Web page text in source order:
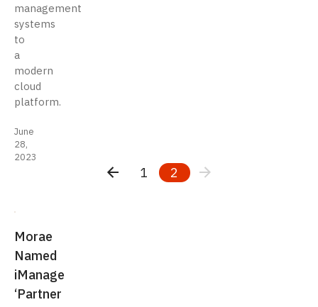
management
systems
to
a
modern
cloud
platform.
June
28,
2023
Morae
Named
iManage
‘Partner
1 2